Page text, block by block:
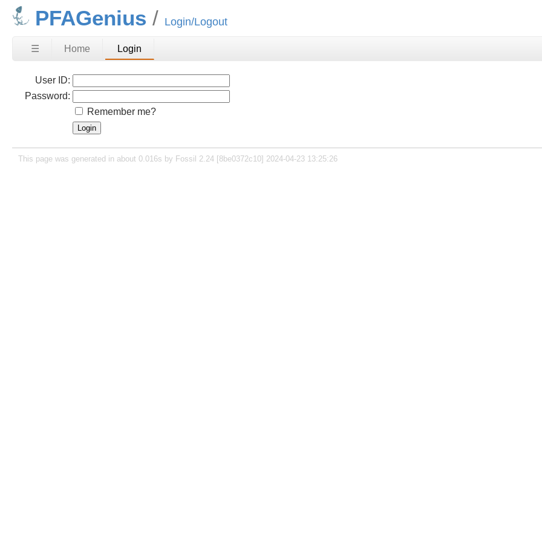
PFAGenius Login/Logout
☰ Home Login
User ID:
Password:
Remember me?
This page was generated in about 0.016s by Fossil 2.24 [8be0372c10] 2024-04-23 13:25:26